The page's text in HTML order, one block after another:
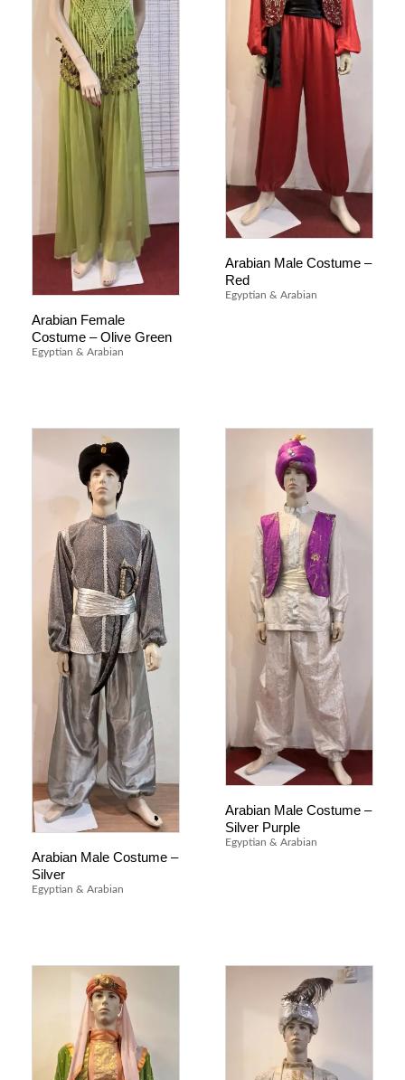
Arabian Female
Costume – Olive Green
Egyptian & Arabian
Arabian Male Costume –
Red
Egyptian & Arabian
Arabian Male Costume –
Silver
Egyptian & Arabian
Arabian Male Costume –
Silver Purple
Egyptian & Arabian